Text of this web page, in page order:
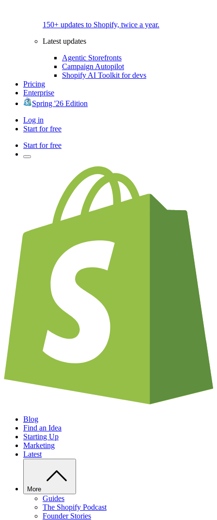
150+ updates to Shopify, twice a year.
Latest updates
Agentic Storefronts
Campaign Autopilot
Shopify AI Toolkit for devs
Pricing
Enterprise
Spring '26 Edition
Log in
Start for free
Start for free
Blog
Find an Idea
Starting Up
Marketing
Latest
More
Guides
The Shopify Podcast
Founder Stories